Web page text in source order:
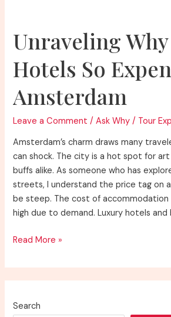
Unraveling
Hotels So
Amsterdam
Leave a Comment /Ask Why / Tour
Amsterdam’s charm draws many
can shock. The city is a hot spot for
buffs alike. As someone who has
streets, I understand the price tag on
be steep. The cost of accommodation
high due to demand. Luxury hotels and
Unraveling
Are
Hotels
Expensive
Read More »
Search